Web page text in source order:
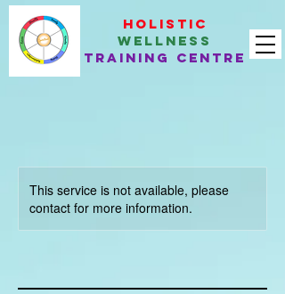
Holistic
Wellness
Training Centre
This service is not available, please
contact for more information.